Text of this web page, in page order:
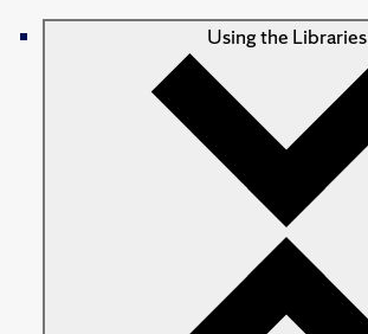
Using the Libraries